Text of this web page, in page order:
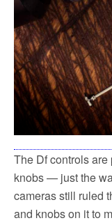
The Df controls
knobs — just the
cameras still ruled
and knobs on it to